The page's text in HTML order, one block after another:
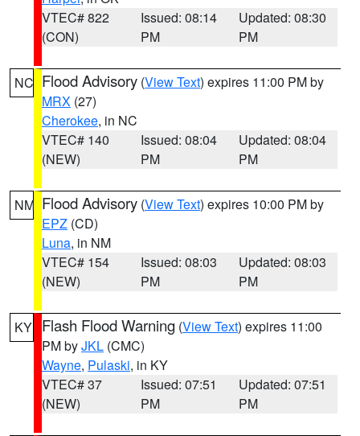
VTEC# 822
(CON)
Issued: 08:14
PM
Updated: 08:30
PM
NC Flood Advisory (View Text) expires 11:00 PM by
MRX (27)
Cherokee, in NC
VTEC# 140
(NEW)
Issued: 08:04
PM
Updated: 08:04
PM
NM Flood Advisory (View Text) expires 10:00 PM by
EPZ (CD)
Luna, in NM
VTEC# 154
(NEW)
Issued: 08:03
PM
Updated: 08:03
PM
KY Flash Flood Warning (View Text) expires 11:00
PM byJKL (CMC)
Wayne, Pulaski, in KY
VTEC# 37
(NEW)
Issued: 07:51
PM
Updated: 07:51
PM